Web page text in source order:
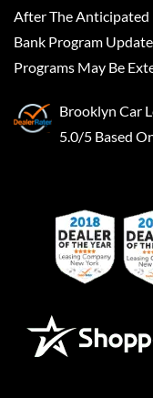
After The
Bank Program
Programs May Be
Brooklyn Car
5.0/5 Based